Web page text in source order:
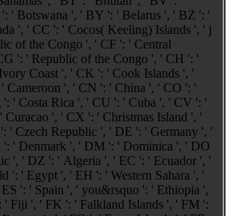
' Botswana ', ' BY ': ' Belarus ', ' BZ ': '
', ' CC ': ' Cocos( Keeling) Islands ', ' j
of the Congo ', ' CF ': ' Central
': ' Republic of the Congo ', ' CH ': '
Coast ', ' CK ': ' Cook Islands ', '
Cameroon ', ' CN ': ' China ', ' CO ': '
': ' Costa Rica ', ' CU ': ' Cuba ', ' CV ': '
Curacao ', ' CX ': ' Christmas Island ', '
' Czech Republic ', ' DE ': ' Germany ', '
' Denmark ', ' DM ': ' Dominica ', ' DO
', ' DZ ': ' Algeria ', ' EC ': ' Ecuador ', '
': ' Egypt ', ' EH ': ' Western Sahara ', '
': ' Spain ', ' you&rsquo ': ' Ethiopia ',
' Fiji ', ' FK ': ' Falkland Islands ', ' FM ':